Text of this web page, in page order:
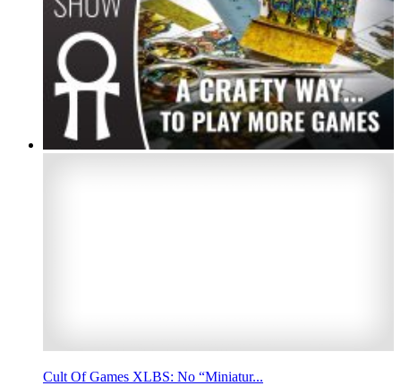
Cult Of Games XLBS: No “Miniatur...